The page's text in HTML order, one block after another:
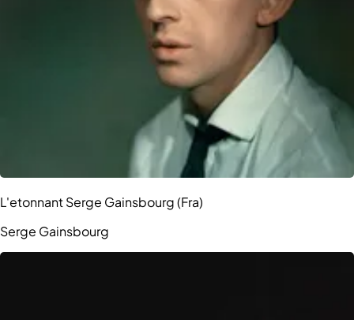
L'etonnant Serge Gainsbourg (Fra)
Serge Gainsbourg